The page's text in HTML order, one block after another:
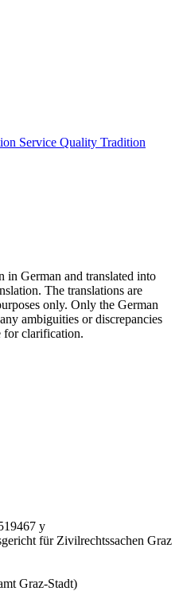
Service Quality Tradition
German and translated into
The translations are
only. Only the German
ambiguities or discrepancies
for clarification.
y
für Zivilrechtssachen Graz
Graz-Stadt)